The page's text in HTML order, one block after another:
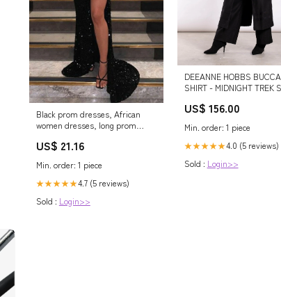
Black prom dresses, African
women dresses, long prom
US$ 21.16
Min. order: 1 piece
★★★★★4.7 (5 reviews)
Sold : Login>>
DEEANNE HOBBS
SHIRT - MIDNIGHT TREK
US$ 156.00
Min. order: 1 piece
★★★★★4.0 (5 reviews)
Sold : Login>>